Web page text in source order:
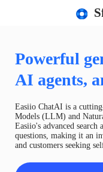
Powerful
AI agents,
Easiio ChatAI is a
Models (LLM) and
Easiio's advanced
questions, making it an
and customers seeking